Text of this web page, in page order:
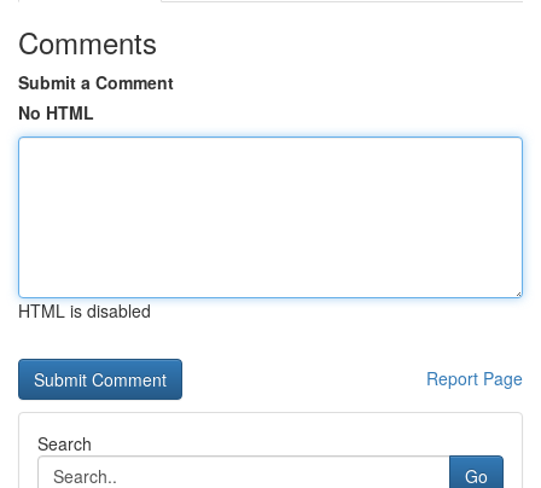
Comments
Submit a Comment
No HTML
HTML is disabled
Report Page
Search
Go